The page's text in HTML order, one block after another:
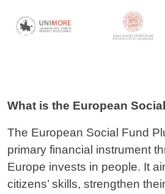
What is the European
The European Social Fund
primary financial instrument
Europe invests in people. It
citizens’ skills, strengthen